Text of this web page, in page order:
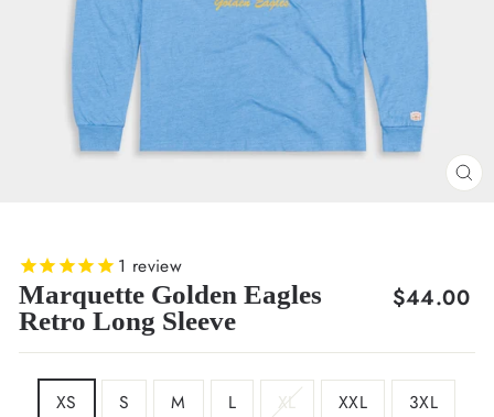
1 review
Marquette Golden Eagles
Retro Long Sleeve
Regular
$44.00
XS S M L XL XXL 3XL